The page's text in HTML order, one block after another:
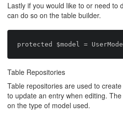
Lastly if you would like to or need to
can do so on the table builder.
Table Repositories
Table repositories are used to
to update an entry when editing.
on the type of model used.